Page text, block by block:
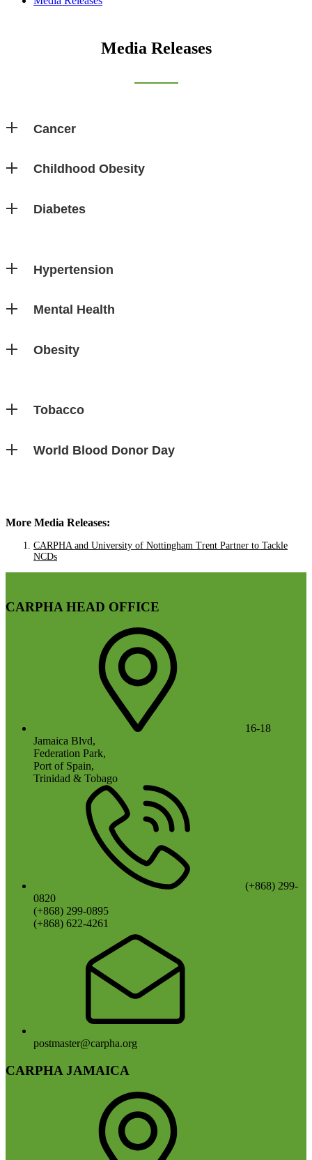
Media Releases
Cancer
Childhood Obesity
Diabetes
Hypertension
Mental Health
Obesity
Tobacco
World Blood Donor Day
More Media Releases:
CARPHA and University of Nottingham Trent Partner to Tackle
NCDs
CARPHA HEAD OFFICE
16-18
Jamaica Blvd,
Federation Park,
Port of Spain,
Trinidad & Tobago
(+868) 299-
0820
(+868) 299-0895
(+868) 622-4261
postmaster@carpha.org
CARPHA JAMAICA